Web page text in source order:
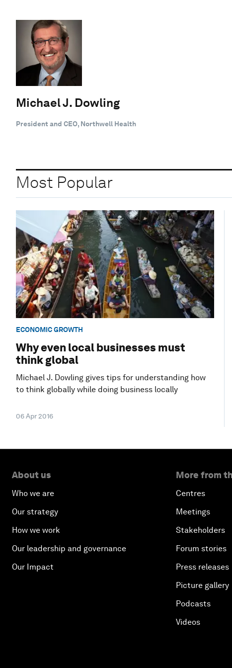
Michael J. Dowling
President and CEO, Northwell Health
Most Popular
ECONOMIC GROWTH
Why even local businesses must
think global
Michael J. Dowling gives tips for understanding how
to think globally while doing business locally
06 Apr 2016
About us
Who we are
Our strategy
How we work
Our leadership and governance
Our Impact
More from
Centres
Meetings
Stakeholders
Forum stories
Press releases
Picture gallery
Podcasts
Videos